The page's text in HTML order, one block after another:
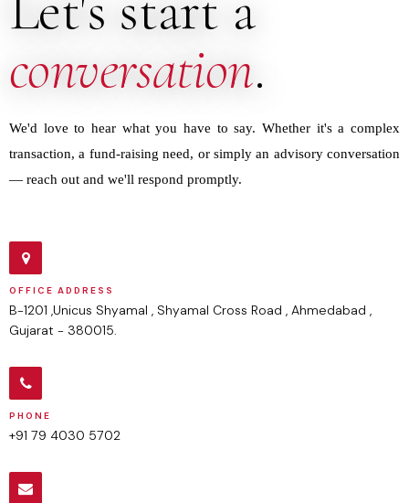
conversation.
We'd love to hear what you have to say. Whether it's a complex
transaction, a fund-raising need, or simply an advisory conversation
— reach out and we'll respond promptly.
OFFICE ADDRESS
B-1201 ,Unicus Shyamal , Shyamal Cross Road , Ahmedabad ,
Gujarat - 380015.
PHONE
+91 79 4030 5702